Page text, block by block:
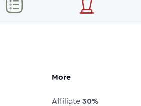
More
Affiliate30%